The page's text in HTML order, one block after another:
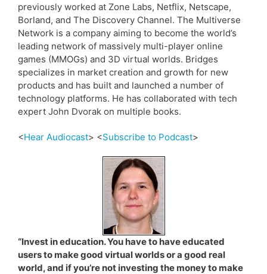
previously worked at Zone Labs, Netflix, Netscape,
Borland, and The Discovery Channel. The Multiverse
Network is a company aiming to become the world’s
leading network of massively multi-player online
games (MMOGs) and 3D virtual worlds. Bridges
specializes in market creation and growth for new
products and has built and launched a number of
technology platforms. He has collaborated with tech
expert John Dvorak on multiple books.
<Hear Audiocast> <Subscribe to Podcast>
“Invest in education. You have to have educated
users to make good virtual worlds or a good real
world, and if you’re not investing the money to make